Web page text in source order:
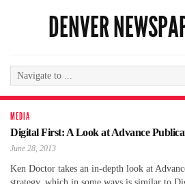
DENVER
MEDIA
Digital First: A Look at Advance
June 28, 2013
Ken Doctor takes an in-depth look at